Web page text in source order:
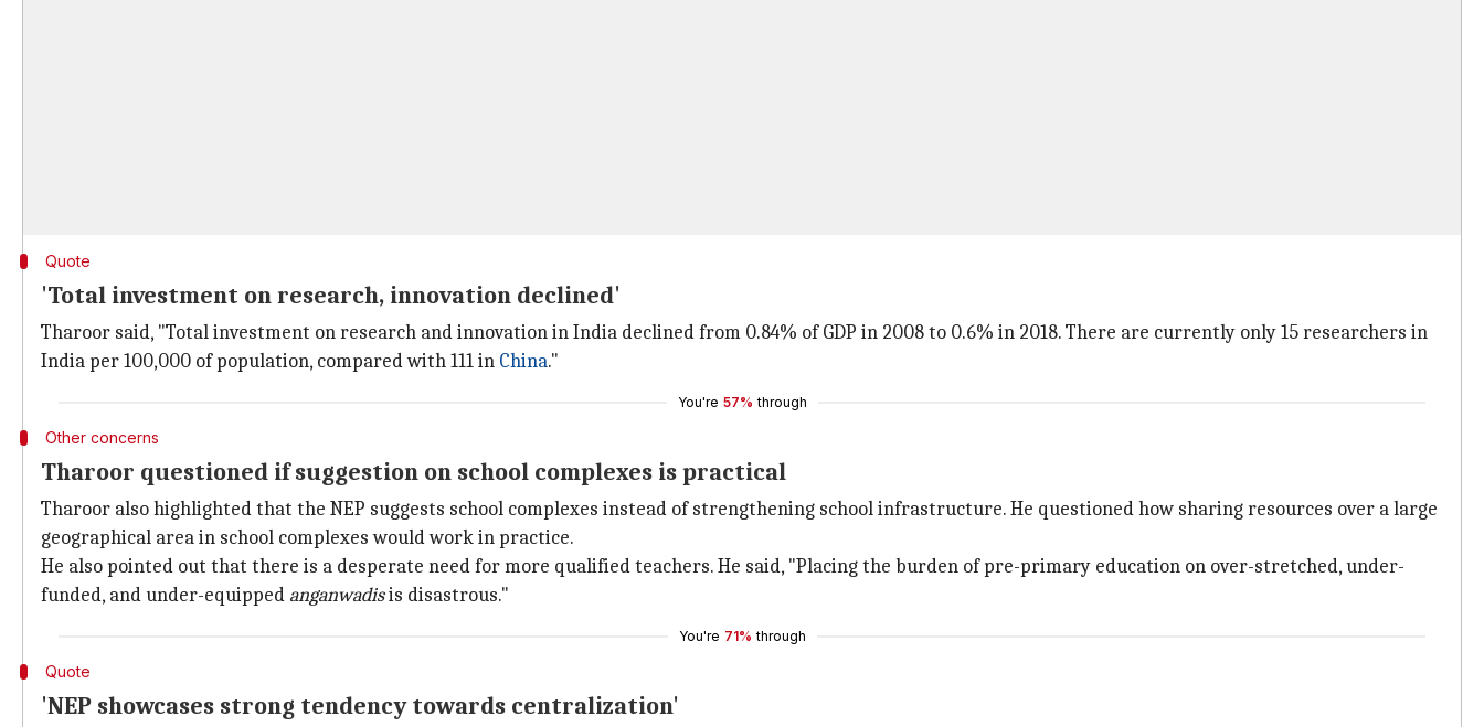
Quote
'Total investment on research, innovation declined'
Tharoor said, "Total investment on research and innovation in India declined from 0.84% of GDP in 2008 to 0.6% in 2018. There are currently only 15 researchers in
India per 100,000 of population, compared with 111 in China."
You're 57% through
Other concerns
Tharoor questioned if suggestion on school complexes is practical
Tharoor also highlighted that the NEP suggests school complexes instead of strengthening school infrastructure. He questioned how sharing resources over a large
geographical area in school complexes would work in practice.
He also pointed out that there is a desperate need for more qualified teachers. He said, "Placing the burden of pre-primary education on over-stretched, under-
funded, and under-equipped anganwadisis disastrous."
You're 71% through
Quote
'NEP showcases strong tendency towards centralization'